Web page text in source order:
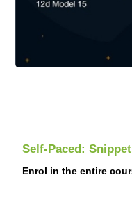
Self-Paced:
Enrol in the entire